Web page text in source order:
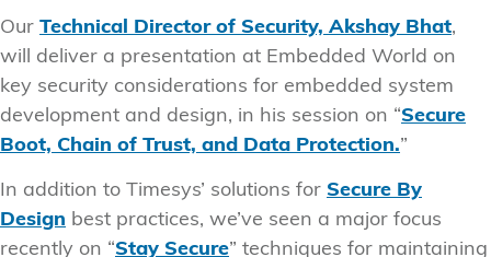
Our Technical Director of Security, Akshay Bhat,
will deliver a presentation at Embedded World on
key security considerations for embedded system
development and design, in his session on “Secure
Boot, Chain of Trust, and Data Protection.”
In addition to Timesys’ solutions for Secure By
Design best practices, we’ve seen a major focus
recently on “Stay Secure” techniques for maintaining